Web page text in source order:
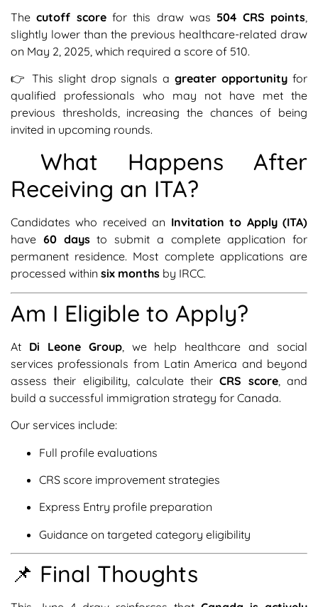
Thecutoff scorefor this draw was 504 CRS points
slightly lower than the previous healthcare-related draw
on May 2, 2025, which required a score of 510.
👉 This slight drop signals agreater opportunity for
qualified professionals who may not have met the
previous thresholds, increasing the chances of being
invited in upcoming rounds.
What Happens After
Receiving an ITA?
Candidates who received an Invitation to Apply (ITA)
have 60 daysto submit a complete application for
permanent residence. Most complete applications are
processed within six months by IRCC.
Am I Eligible to Apply?
At Di Leone Group, we help healthcare and social
services professionals from Latin America and beyond
assess their eligibility, calculate theirCRS score, and
build a successful immigration strategy for Canada.
Our services include:
Full profile evaluations
CRS score improvement strategies
Express Entry profile preparation
Guidance on targeted category eligibility
📌 Final Thoughts